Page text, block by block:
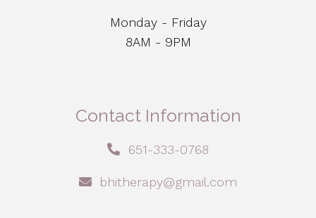
Monday - Friday
8AM - 9PM
Contact Information
651-333-0768
bhitherapy@gmail.com